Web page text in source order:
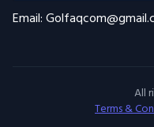
Email:
All
Terms &